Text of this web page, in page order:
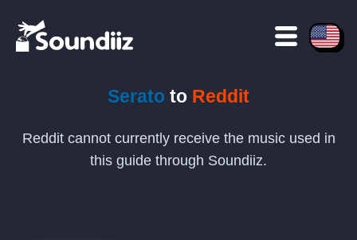
Serato to Reddit
Reddit cannot currently receive the music used in
this guide through Soundiiz.